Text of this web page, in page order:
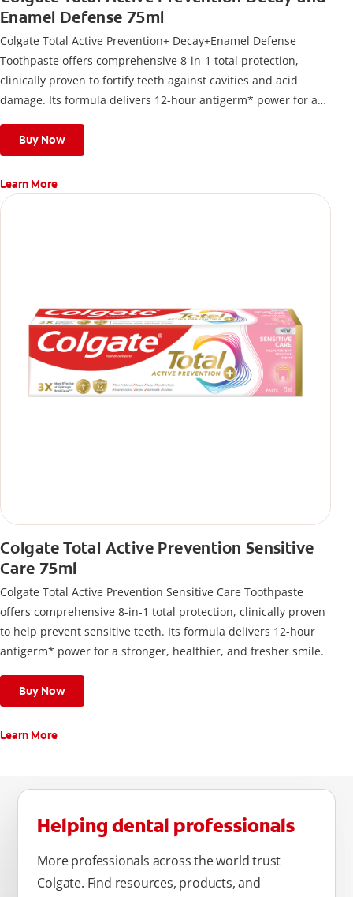
Enamel Defense 75ml
Colgate Total Active Prevention+ Decay+Enamel Defense
Toothpaste offers comprehensive 8-in-1 total protection,
clinically proven to fortify teeth against cavities and acid
damage. Its formula delivers 12-hour antigerm* power for a
Buy Now
Learn More
Colgate Total Active Prevention Sensitive
Care 75ml
Colgate Total Active Prevention Sensitive Care Toothpaste
offers comprehensive 8-in-1 total protection, clinically proven
to help prevent sensitive teeth. Its formula delivers 12-hour
antigerm* power for a stronger, healthier, and fresher smile.
Buy Now
Learn More
Helping dental professionals
More professionals across the world trust
Colgate. Find resources, products, and